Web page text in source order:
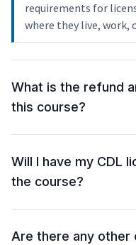
requirements for
where they live, work,
What is the refund
this course?
Will I have my CDL
the course?
Are there any other